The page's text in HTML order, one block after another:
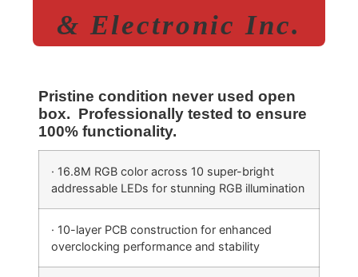
& Electronic Inc.
Pristine condition never used open
box. Professionally tested to ensure
100% functionality.
· 16.8M RGB color across 10 super-bright
addressable LEDs for stunning RGB illumination
· 10-layer PCB construction for enhanced
overclocking performance and stability